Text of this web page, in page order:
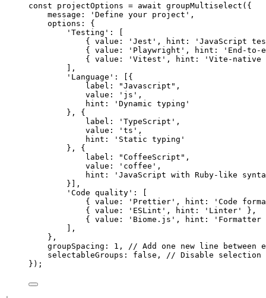
const
projectOptions = await groupMultiselect ({
message : 'Define your project' ,
options : {
'Testing' : [
{ value : 'Jest' , hint :
'JavaScript
{ value : 'Playwright' , hint :
'End-to-
{ value : 'Vitest' , hint :
'Vite-
],
'Language' : [{
label : "Javascript" ,
value : 'js' ,
hint :
'Dynamic typing'
}, {
label : 'TypeScript' ,
value : 'ts' ,
hint :
'Static typing'
}, {
label : "CoffeeScript" ,
value : 'coffee' ,
hint :
'JavaScript with Ruby-like
}],
'Code quality' : [
{ value : 'Prettier' , hint :
'Code
{ value : 'ESLint' , hint : 'Linter'
},
{ value : 'Biome.js' , hint :
],
},
groupSpacing : 1 ,
// Add one new line between
selectableGroups : false ,
// Disable selection
});